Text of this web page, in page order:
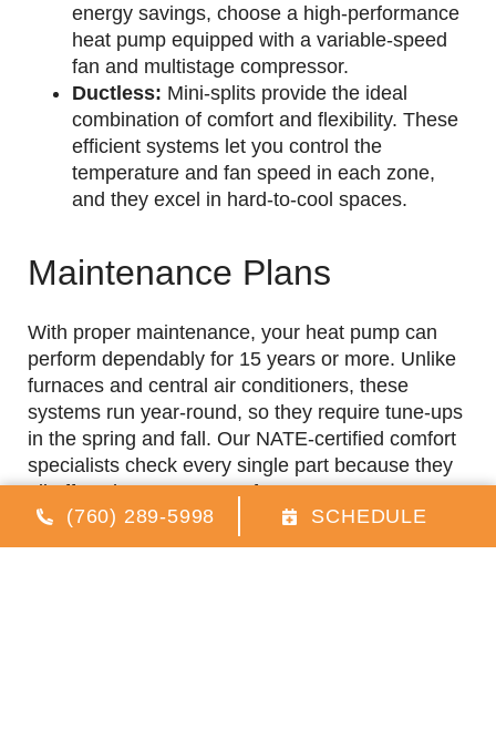
energy savings, choose a high-performance
heat pump equipped with a variable-speed
fan and multistage compressor.
Ductless: Mini-splits provide the ideal
combination of comfort and flexibility. These
efficient systems let you control the
temperature and fan speed in each zone,
and they excel in hard-to-cool spaces.
Maintenance Plans
With proper maintenance, your heat pump can
perform dependably for 15 years or more. Unlike
furnaces and central air conditioners, these
systems run year-round, so they require tune-ups
in the spring and fall. Our NATE-certified comfort
specialists check every single part because they
all affect the system’s performance. Here are a
few of the services that are included in our heat
pump tune-ups.
(760) 289-5998 SCHEDULE